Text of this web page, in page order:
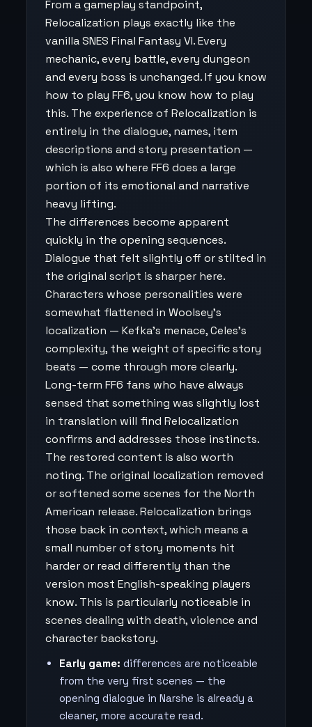
From a gameplay standpoint,
Relocalization plays exactly like the
vanilla SNES Final Fantasy VI. Every
mechanic, every battle, every dungeon
and every boss is unchanged. If you know
how to play FF6, you know how to play
this. The experience of Relocalization is
entirely in the dialogue, names, item
descriptions and story presentation —
which is also where FF6 does a large
portion of its emotional and narrative
heavy lifting.
The differences become apparent
quickly in the opening sequences.
Dialogue that felt slightly off or stilted in
the original script is sharper here.
Characters whose personalities were
somewhat flattened in Woolsey's
localization — Kefka's menace, Celes's
complexity, the weight of specific story
beats — come through more clearly.
Long-term FF6 fans who have always
sensed that something was slightly lost
in translation will find Relocalization
confirms and addresses those instincts.
The restored content is also worth
noting. The original localization removed
or softened some scenes for the North
American release. Relocalization brings
those back in context, which means a
small number of story moments hit
harder or read differently than the
version most English-speaking players
know. This is particularly noticeable in
scenes dealing with death, violence and
character backstory.
Early game: differences are noticeable
from the very first scenes — the
opening dialogue in Narshe is already a
cleaner, more accurate read.